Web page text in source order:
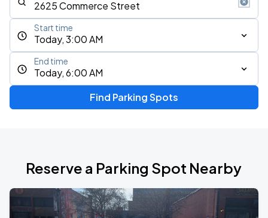
Today, 3:00 AM
Start time
Today, 6:00 AM
End time
Find Parking Spots
Reserve a Parking Spot Nearby